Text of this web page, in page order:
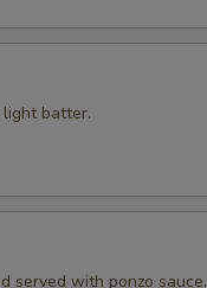
batter.
served with ponzo sauce.